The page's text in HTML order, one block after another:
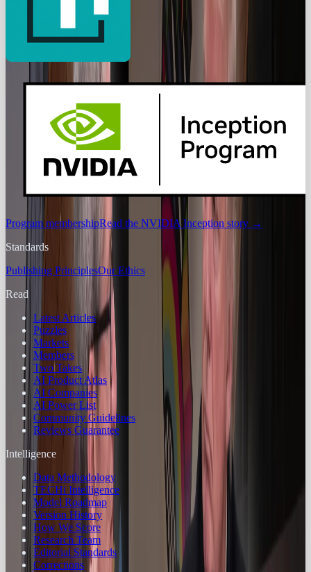
Program membershipRead the NVIDIA Inception story →
Standards
Publishing PrinciplesOur Ethics
Read
Latest Articles
Puzzles
Markets
Members
Two Takes
AI Product Atlas
AI Companies
AI Power List
Community Guidelines
Reviews Guarantee
Intelligence
Data Methodology
TECHi Intelligence
Model Roadmap
Version History
How We Score
Research Team
Editorial Standards
Corrections